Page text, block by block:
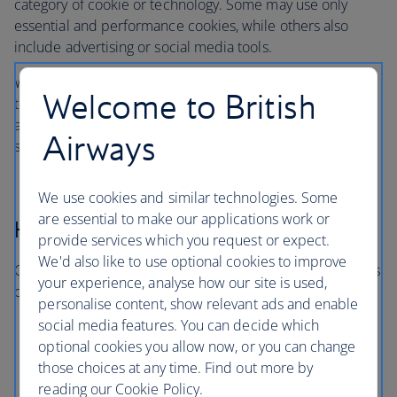
category of cookie or technology. Some may use only
essential and performance cookies, while others also
include advertising or social media tools.
When you visit, you’ll only be asked about the categories
that are in use on that particular site or app. You won’t be
asked to consent to categories that aren’t relevant to the
service you’re using.
How long cookies last
Cookies and similar technologies last for different periods
of time:
Session cookies expire when you close your
browser
Persistent cookies remain for a set period or until
Welcome to British
Airways
We use cookies and similar technologies. Some
are essential to make our applications work or
provide services which you request or expect.
We'd also like to use optional cookies to improve
your experience, analyse how our site is used,
personalise content, show relevant ads and enable
social media features. You can decide which
optional cookies you allow now, or you can change
those choices at any time. Find out more by
reading our Cookie Policy.